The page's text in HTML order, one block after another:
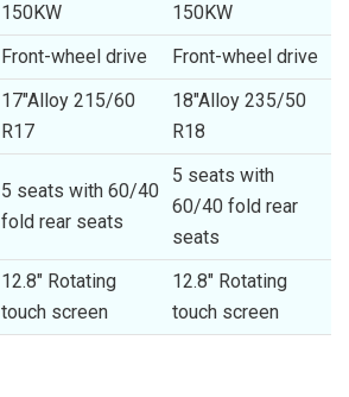
150KW
150KW
Front-wheel drive Front-wheel drive
17″Alloy 215/60
R17
18″Alloy 235/50
R18
5 seats with 60/40
fold rear seats
5 seats with
60/40 fold rear
seats
12.8″ Rotating
touch screen
12.8″ Rotating
touch screen